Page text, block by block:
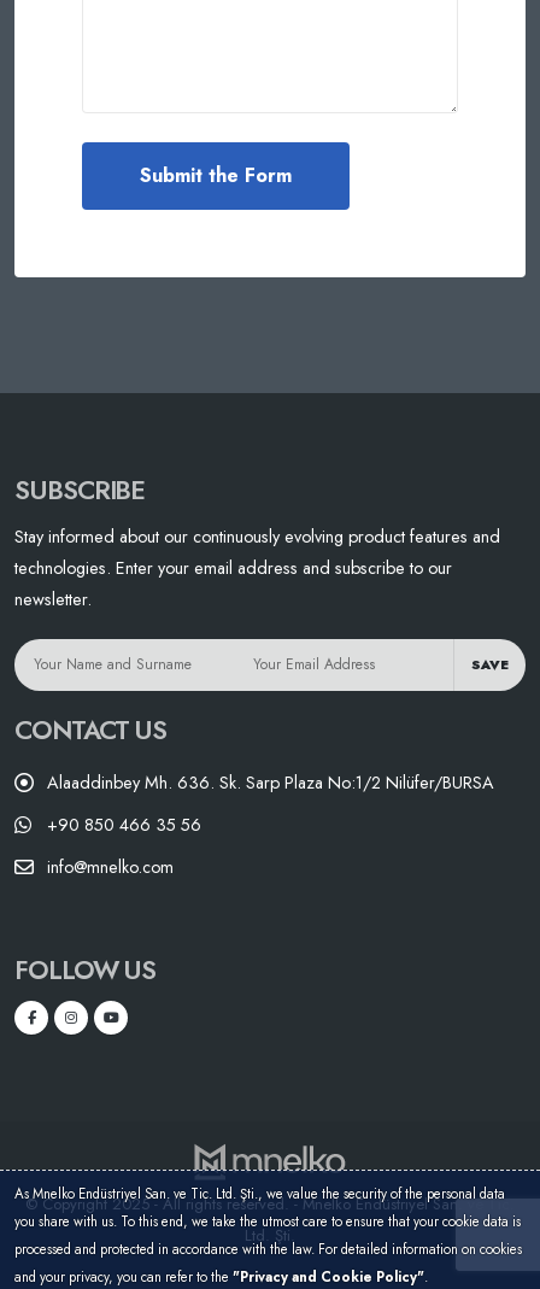
SUBSCRIBE
Stay informed about our continuously evolving product features and
technologies. Enter your email address and subscribe to our
newsletter.
SAVE
CONTACT US
Alaaddinbey Mh. 636. Sk. Sarp Plaza No:1/2 Nilüfer/BURSA
+90 850 466 35 56
info@mnelko.com
FOLLOW US
© Copyright 2025 - All rights reserved. - Mnelko Endüstriyel San. ve Tic.
Ltd. Şti.
As Mnelko Endüstriyel San. ve Tic. Ltd. Şti., we value the security of the personal data
you share with us. To this end, we take the utmost care to ensure that your cookie data is
processed and protected in accordance with the law. For detailed information on cookies
and your privacy, you can refer to the "Privacy and Cookie Policy".